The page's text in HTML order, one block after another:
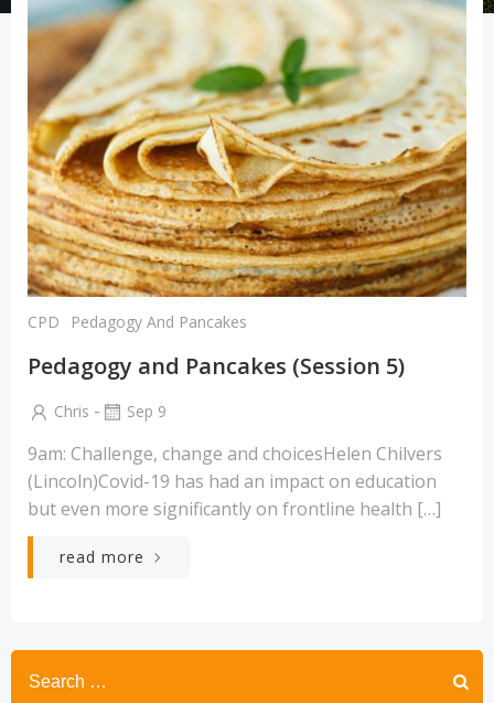
CPD Pedagogy And Pancakes
Pedagogy and Pancakes (Session 5)
Chris - Sep 9
9am: Challenge, change and choicesHelen Chilvers
(Lincoln)Covid-19 has had an impact on education
but even more significantly on frontline health […]
read more
Search
for: